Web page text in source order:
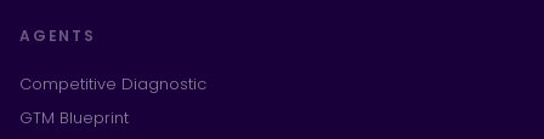
AGENTS
Competitive Diagnostic
GTM Blueprint